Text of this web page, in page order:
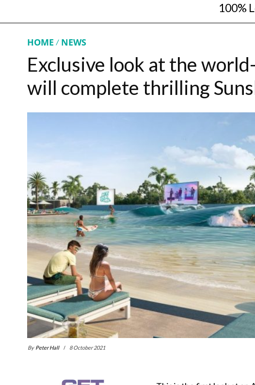
100%
HOME NEWS
Exclusive look at the
will complete thrilling
By Peter Hall 8 October 2021